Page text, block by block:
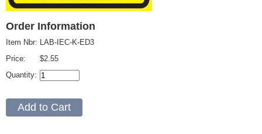
Order Information
Item Nbr:
Price:
Quantity:
LAB-IEC-K-ED3
$2.55